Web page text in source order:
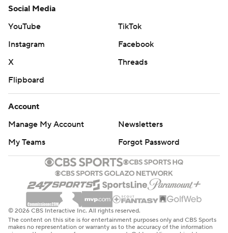
Social Media
YouTube
TikTok
Instagram
Facebook
X
Threads
Flipboard
Account
Manage My Account
Newsletters
My Teams
Forgot Password
© 2026 CBS Interactive Inc. All rights reserved.
The content on this site is for entertainment purposes only and CBS Sports
makes no representation or warranty as to the accuracy of the information